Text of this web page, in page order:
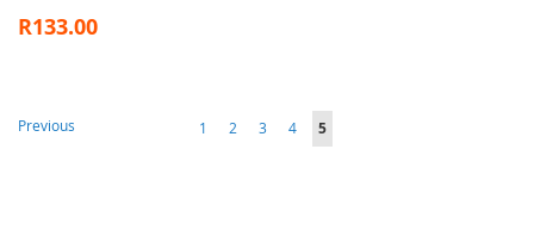
R133.00
Page
Page
Previous Page
1 Page
2 Page
3 Page
4
You're
5